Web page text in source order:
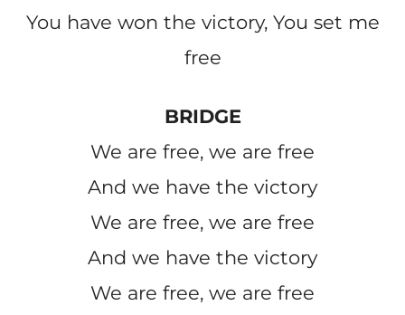
You have won the victory, You set me
free
BRIDGE
We are free, we are free
And we have the victory
We are free, we are free
And we have the victory
We are free, we are free